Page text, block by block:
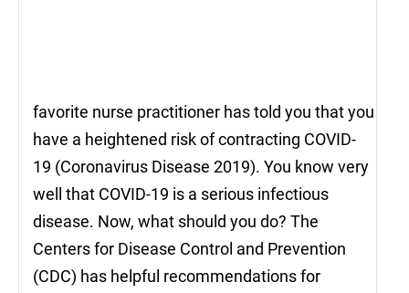
favorite nurse practitioner has told you that you
have a heightened risk of contracting COVID-
19 (Coronavirus Disease 2019). You know very
well that COVID-19 is a serious infectious
disease. Now, what should you do? The
Centers for Disease Control and Prevention
(CDC) has helpful recommendations for